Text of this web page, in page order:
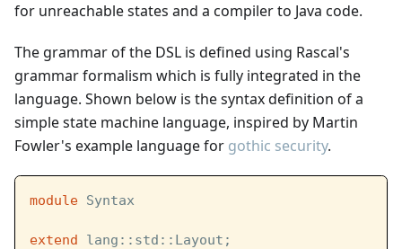
for unreachable states and a compiler to Java code.
The grammar of the DSL is defined using Rascal's
grammar formalism which is fully integrated in the
language. Shown below is the syntax definition of a
simple state machine language, inspired by Martin
Fowler's example language for gothic security.
module Syntax
extend lang::std::Layout;